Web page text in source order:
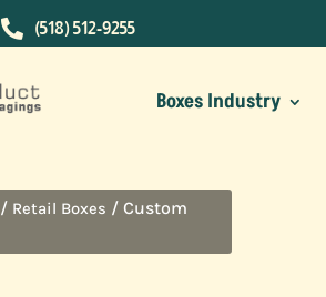
 (518) 512-9255
Boxes Industry
/ Retail Boxes / Custom